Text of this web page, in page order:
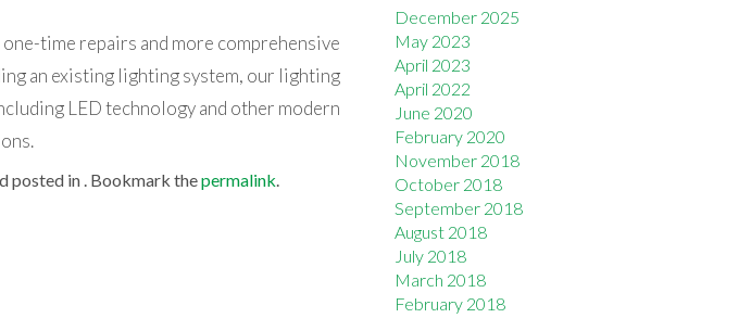
time repairs and more comprehensive
an existing lighting system, our lighting
LED technology and other modern
posted in . Bookmark thepermalink.
December 2025
May 2023
April 2023
April 2022
June 2020
February 2020
November 2018
October 2018
September 2018
August 2018
July 2018
March 2018
February 2018